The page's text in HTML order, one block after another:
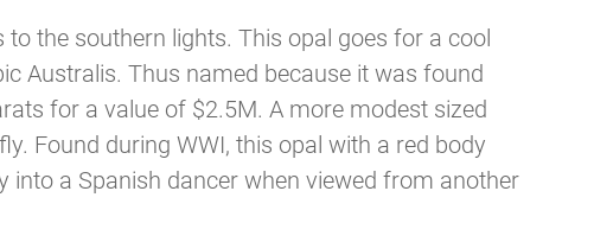
the southern lights. This opal goes for a cool
Australis. Thus named because it was found
for a value of $2.5M. A more modest sized
Found during WWI, this opal with a red body
a Spanish dancer when viewed from another